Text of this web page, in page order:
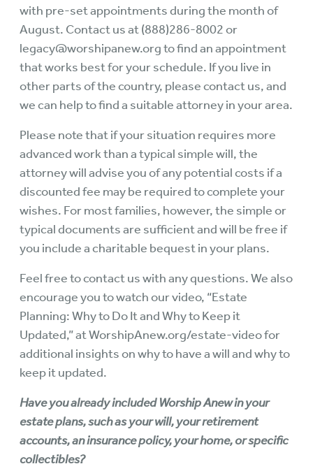
with pre-set appointments during the month of
August. Contact us at (888)286-8002 or
legacy@worshipanew.org to find an appointment
that works best for your schedule. If you live in
other parts of the country, please contact us, and
we can help to find a suitable attorney in your area.
Please note that if your situation requires more
advanced work than a typical simple will, the
attorney will advise you of any potential costs if a
discounted fee may be required to complete your
wishes. For most families, however, the simple or
typical documents are sufficient and will be free if
you include a charitable bequest in your plans.
Feel free to contact us with any questions. We also
encourage you to watch our video, “Estate
Planning: Why to Do It and Why to Keep it
Updated,” atWorshipAnew.org/estate-videofor
additional insights on why to have a will and why to
keep it updated.
Have you already included Worship Anew in your
estate plans, such as your will, your retirement
accounts, an insurance policy, your home, or specific
collectibles?